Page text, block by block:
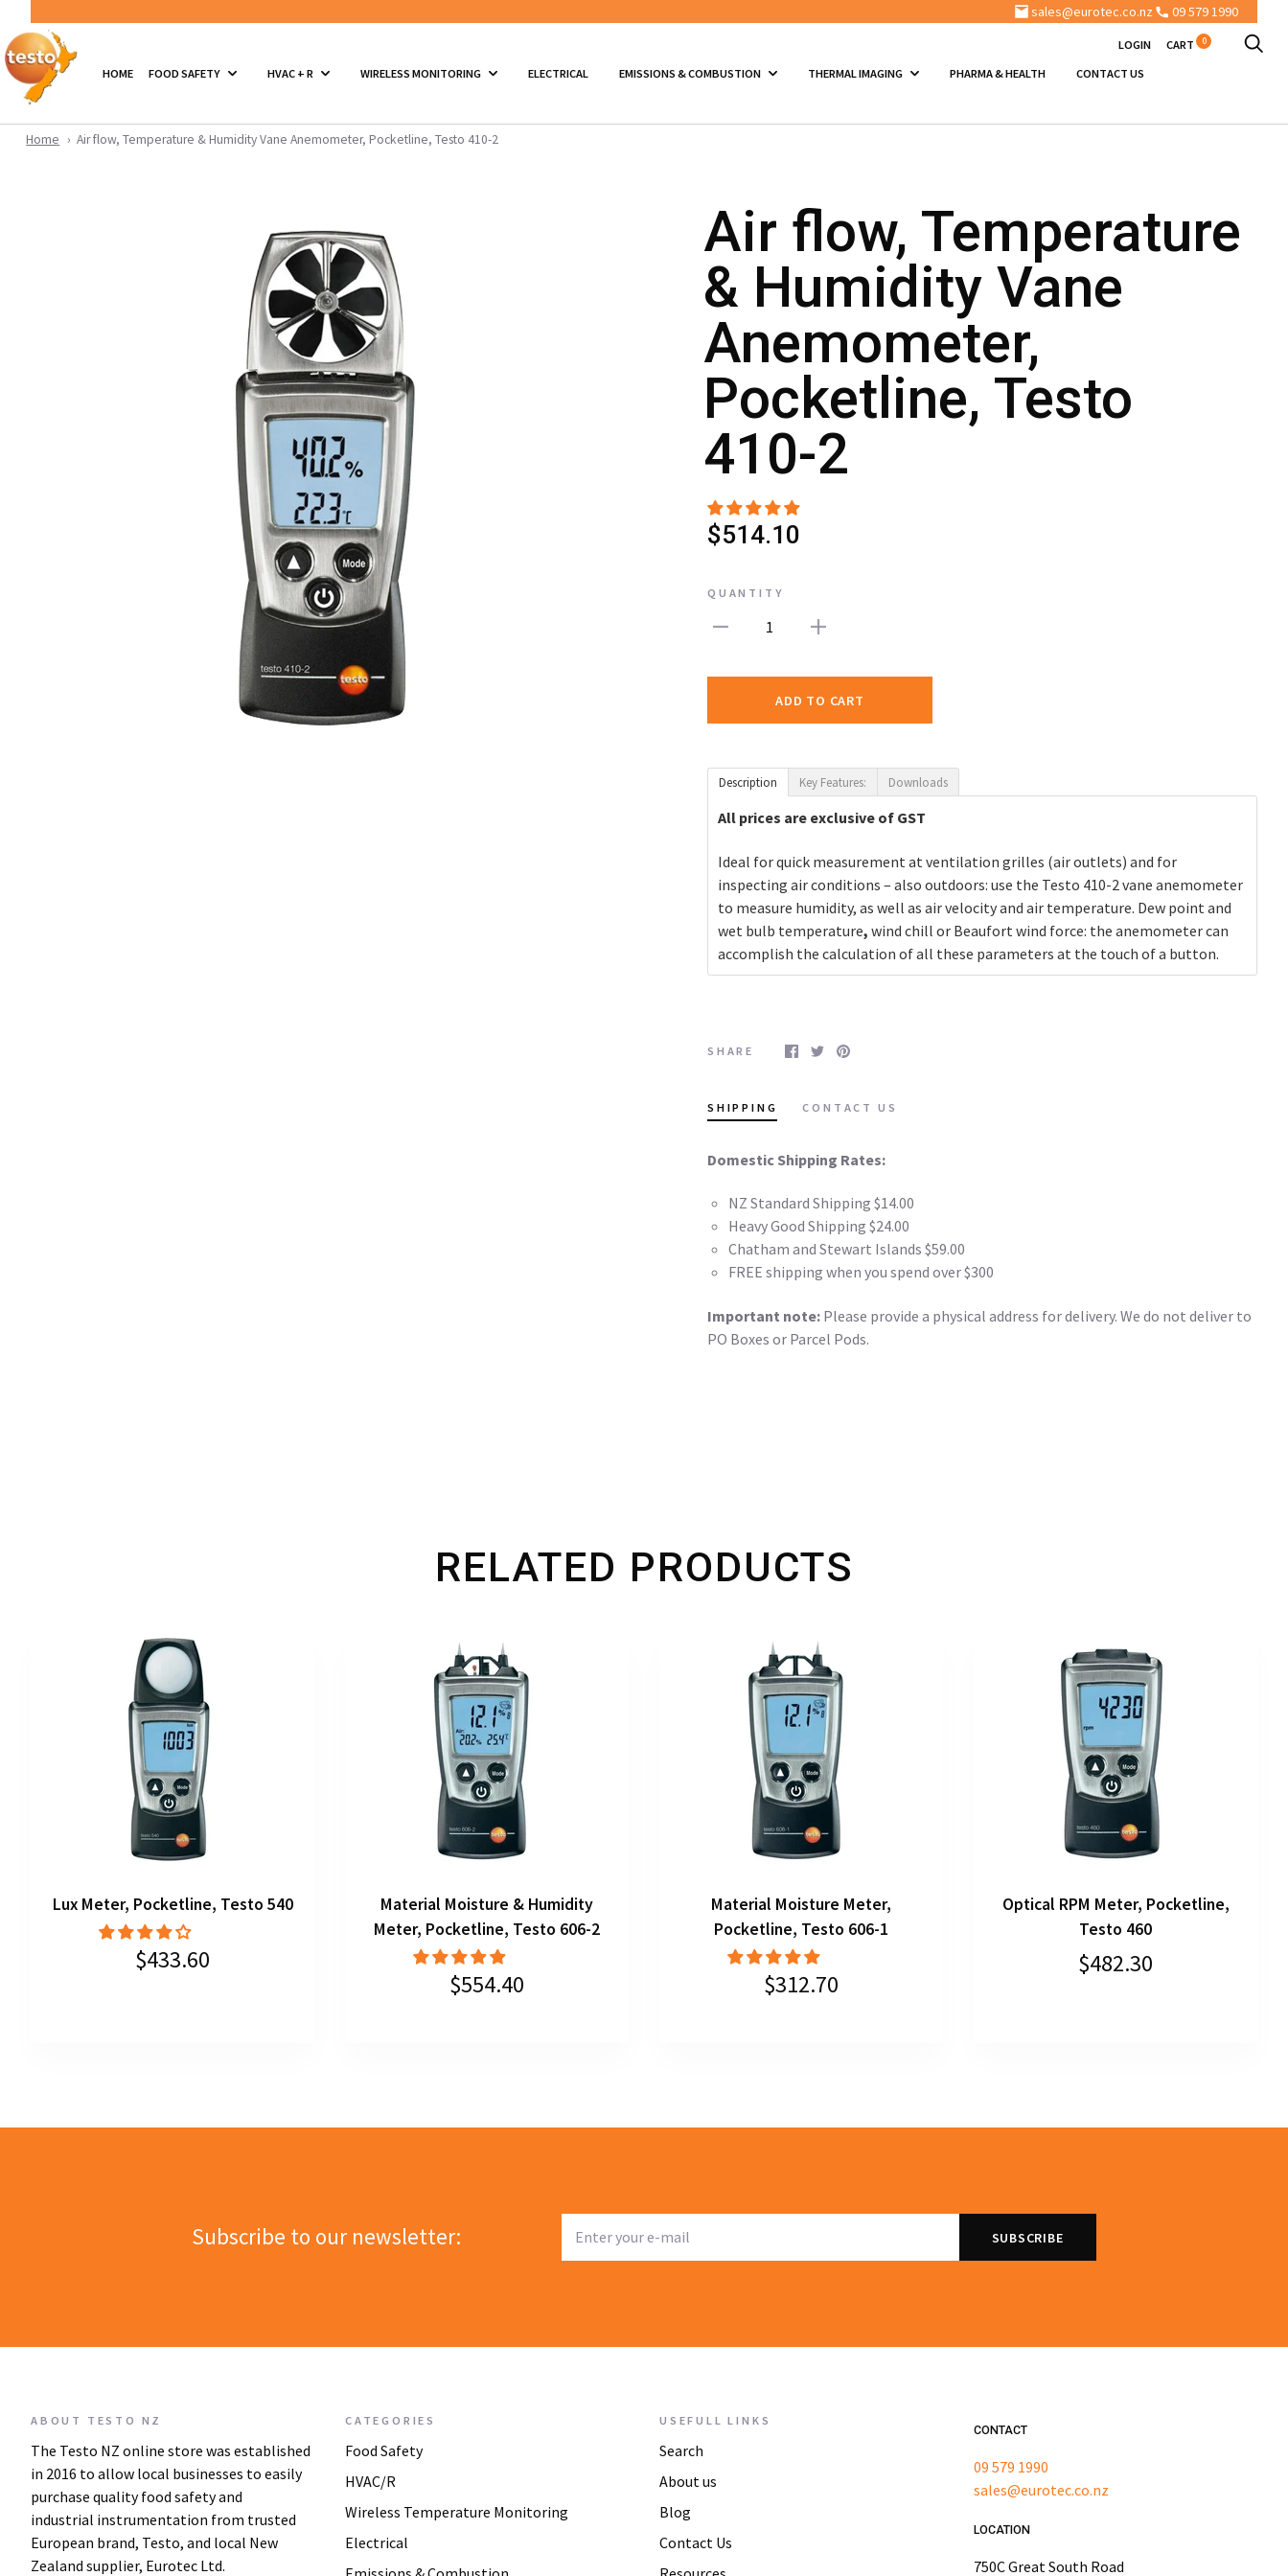
sales@eurotec.co.nz 09 579 1990
HOME FOOD SAFETY HVAC + R WIRELESS MONITORING ELECTRICAL EMISSIONS & COMBUSTION THERMAL IMAGING PHARMA & HEALTH CONTACT US
LOGIN CART 0
Home Air flow, Temperature & Humidity Vane Anemometer, Pocketline, Testo 410-2
Air flow, Temperature
& Humidity Vane
Anemometer,
Pocketline, Testo
410-2
$514.10
QUANTITY
1
ADD TO CART
Description Key Features: Downloads
All prices are exclusive of GST
Ideal for quick measurement at ventilation grilles (air outlets) and for
inspecting air conditions – also outdoors: use the Testo 410-2 vane anemometer
to measure humidity, as well as air velocity and air temperature. Dew point and
wet bulb temperature, wind chill or Beaufort wind force: the anemometer can
accomplish the calculation of all these parameters at the touch of a button.
SHARE
SHIPPING CONTACT US
Domestic Shipping Rates:
NZ Standard Shipping $14.00
Heavy Good Shipping $24.00
Chatham and Stewart Islands $59.00
FREE shipping when you spend over $300
Important note: Please provide a physical address for delivery. We do not deliver to
PO Boxes or Parcel Pods.
RELATED PRODUCTS
Lux Meter, Pocketline, Testo 540
$433.60
Material Moisture & Humidity
Meter, Pocketline, Testo 606-2
$554.40
Material Moisture Meter,
Pocketline, Testo 606-1
$312.70
Optical RPM Meter, Pocketline,
Testo 460
$482.30
Subscribe to our newsletter:
ABOUT TESTO NZ
The Testo NZ online store was established
in 2016 to allow local businesses to easily
purchase quality food safety and
industrial instrumentation from trusted
European brand, Testo, and local New
Zealand supplier, Eurotec Ltd.
CATEGORIES
Food Safety
HVAC/R
Wireless Temperature Monitoring
Electrical
USEFULL LINKS
Search
About us
Blog
Contact Us
CONTACT
09 579 1990
sales@eurotec.co.nz
LOCATION
750C Great South Road